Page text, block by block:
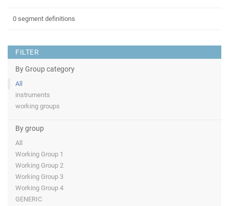
FILTER
By Group category
All
instruments
working groups
By group
All
Working Group 1
Working Group 2
Working Group 3
Working Group 4
GENERIC
0 segment definitions